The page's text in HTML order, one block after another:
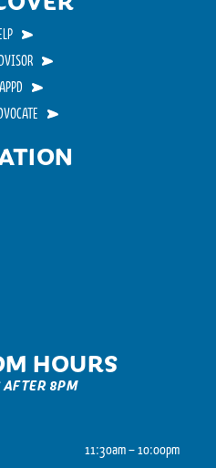
HOURS
8PM
11:30am – 10:00pm